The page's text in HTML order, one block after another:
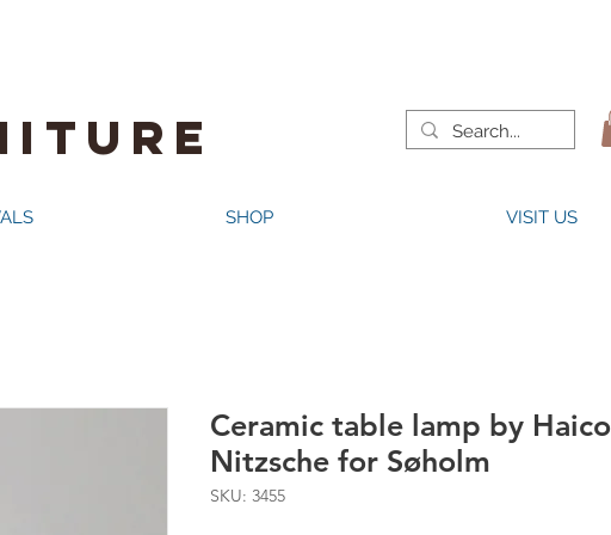
SHOP VISIT US
Ceramic table lamp by Haico
Nitzsche for Søholm
SKU: 3455